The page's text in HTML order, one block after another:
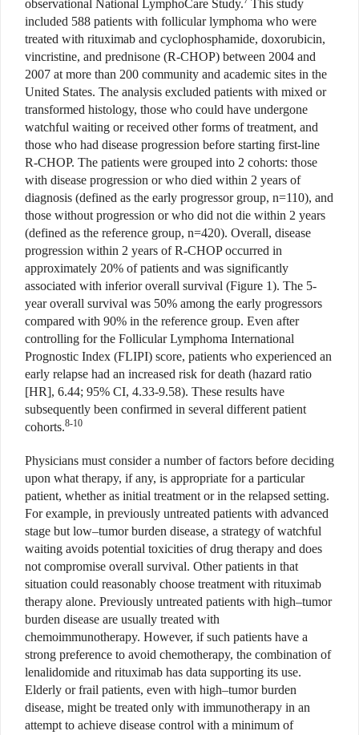
observational National LymphoCare Study. This study
included 588 patients with follicular lymphoma who were
treated with rituximab and cyclophosphamide, doxorubicin,
vincristine, and prednisone (R-CHOP) between 2004 and
2007 at more than 200 community and academic sites in the
United States. The analysis excluded patients with mixed or
transformed histology, those who could have undergone
watchful waiting or received other forms of treatment, and
those who had disease progression before starting first-line
R-CHOP. The patients were grouped into 2 cohorts: those
with disease progression or who died within 2 years of
diagnosis (defined as the early progressor group, n=110), and
those without progression or who did not die within 2 years
(defined as the reference group, n=420). Overall, disease
progression within 2 years of R-CHOP occurred in
approximately 20% of patients and was significantly
associated with inferior overall survival (Figure 1). The 5-
year overall survival was 50% among the early progressors
compared with 90% in the reference group. Even after
controlling for the Follicular Lymphoma International
Prognostic Index (FLIPI) score, patients who experienced an
early relapse had an increased risk for death (hazard ratio
[HR], 6.44; 95% CI, 4.33-9.58). These results have
subsequently been confirmed in several different patient
cohorts.8-10
Physicians must consider a number of factors before deciding
upon what therapy, if any, is appropriate for a particular
patient, whether as initial treatment or in the relapsed setting.
For example, in previously untreated patients with advanced
stage but low–tumor burden disease, a strategy of watchful
waiting avoids potential toxicities of drug therapy and does
not compromise overall survival. Other patients in that
situation could reasonably choose treatment with rituximab
therapy alone. Previously untreated patients with high–tumor
burden disease are usually treated with
chemoimmunotherapy. However, if such patients have a
strong preference to avoid chemotherapy, the combination of
lenalidomide and rituximab has data supporting its use.
Elderly or frail patients, even with high–tumor burden
disease, might be treated only with immunotherapy in an
attempt to achieve disease control with a minimum of